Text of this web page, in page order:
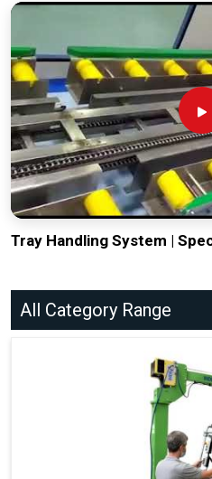
Tray Handling System |
All Category Range